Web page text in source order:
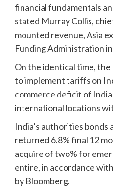
financial fundamentals
stated Murray Collis,
mounted revenue, Asia
Funding Administration
On the identical time, the
to implement tariffs on
commerce deficit of
international locations
India’s authorities
returned 6.8% final 12
acquire of two% for
entire, in accordance
by Bloomberg.